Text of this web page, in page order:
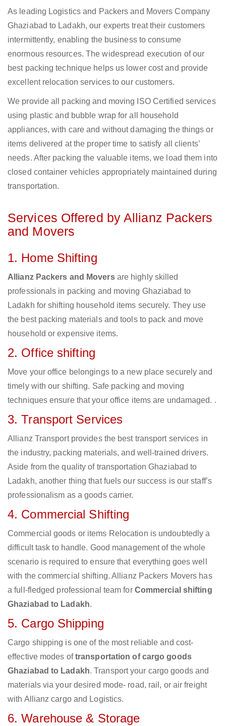
As leading Logistics and Packers and Movers Company
Ghaziabad to Ladakh, our experts treat their customers
intermittently, enabling the business to consume
enormous resources. The widespread execution of our
best packing technique helps us lower cost and provide
excellent relocation services to our customers.
We provide all packing and moving ISO Certified services
using plastic and bubble wrap for all household
appliances, with care and without damaging the things or
items delivered at the proper time to satisfy all clients’
needs. After packing the valuable items, we load them into
closed container vehicles appropriately maintained during
transportation.
Services Offered by Allianz Packers
and Movers
1. Home Shifting
Allianz Packers and Moversare highly skilled
professionals in packing and moving Ghaziabad to
Ladakh for shifting household items securely. They use
the best packing materials and tools to pack and move
household or expensive items.
2. Office shifting
Move your office belongings to a new place securely and
timely with our shifting. Safe packing and moving
techniques ensure that your office items are undamaged. .
3. Transport Services
Allianz Transport provides the best transport services in
the industry, packing materials, and well-trained drivers.
Aside from the quality of transportation Ghaziabad to
Ladakh, another thing that fuels our success is our staff’s
professionalism as a goods carrier.
4. Commercial Shifting
Commercial goods or items Relocation is undoubtedly a
difficult task to handle. Good management of the whole
scenario is required to ensure that everything goes well
with the commercial shifting. Allianz Packers Movers has
a full-fledged professional team for Commercial shifting
Ghaziabad to Ladakh.
5. Cargo Shipping
Cargo shipping is one of the most reliable and cost-
effective modes oftransportation of cargo goods
Ghaziabad to Ladakh. Transport your cargo goods and
materials via your desired mode- road, rail, or air freight
with Allianz cargo and Logistics.
6. Warehouse & Storage